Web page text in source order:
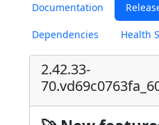
Documentation
Dependencies Health
2.42.33-